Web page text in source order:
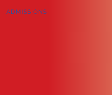
ADMISSIONS